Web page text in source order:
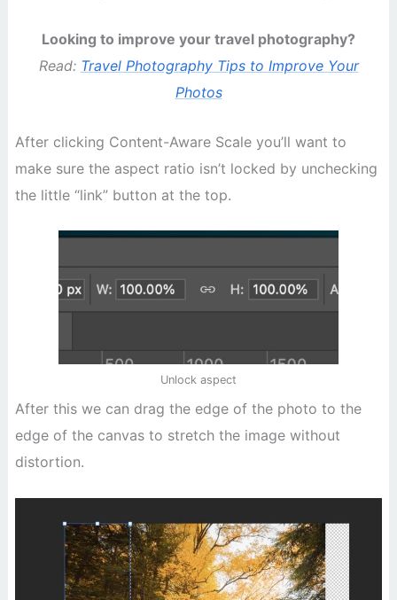
Looking to improve your travel photography?
Read: Travel Photography Tips to Improve Your
Photos
After clicking Content-Aware Scale you’ll want to
make sure the aspect ratio isn’t locked by unchecking
the little “link” button at the top.
Unlock aspect
After this we can drag the edge of the photo to the
edge of the canvas to stretch the image without
distortion.